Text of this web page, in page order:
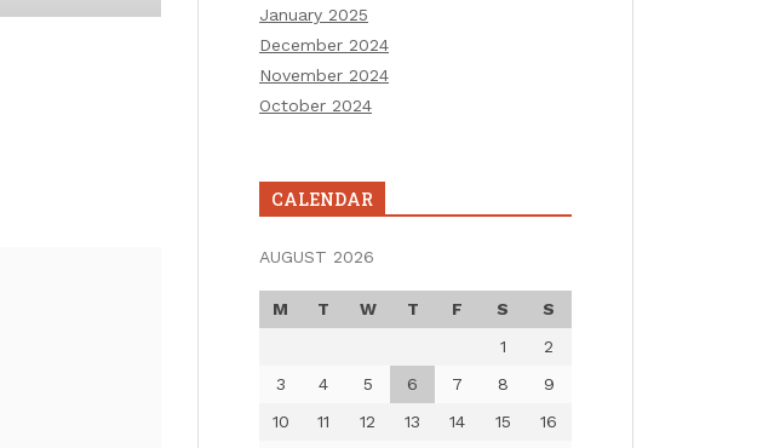
January 2025
December 2024
November 2024
October 2024
CALENDAR
AUGUST 2026
M T W T F S
S
1
2
3
4 5 6 7 8
9
10
11 12 13 14 15
16